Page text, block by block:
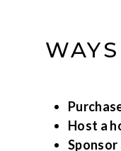
Host a